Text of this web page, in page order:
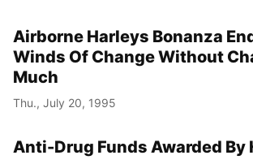
Airborne Harleys Bonanza
Winds Of Change Without
Much
Thu., July 20, 1995
Anti-Drug Funds Awarded By